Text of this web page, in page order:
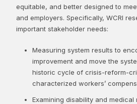
equitable, and better designed to
and employers. Specifically, WCRI
important stakeholder needs:
Measuring system results to
improvement and move the
historic cycle of crisis-reform-
characterized workers’
Examining disability and medical